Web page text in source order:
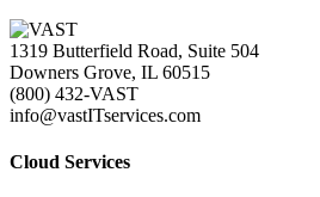
1319 Butterfield Road, Suite 504
Downers Grove, IL 60515
(800) 432-VAST
info@vastITservices.com
Cloud Services